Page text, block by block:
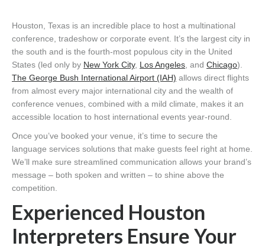
Houston, Texas is an incredible place to host a multinational
conference, tradeshow or corporate event. It’s the largest city in
the south and is the fourth-most populous city in the United
States (led only by New York City, Los Angeles, and Chicago).
The George Bush International Airport (IAH) allows direct flights
from almost every major international city and the wealth of
conference venues, combined with a mild climate, makes it an
accessible location to host international events year-round.
Once you’ve booked your venue, it’s time to secure the
language services solutions that make guests feel right at home.
We’ll make sure streamlined communication allows your brand’s
message – both spoken and written – to shine above the
competition.
Experienced Houston
Interpreters Ensure Your